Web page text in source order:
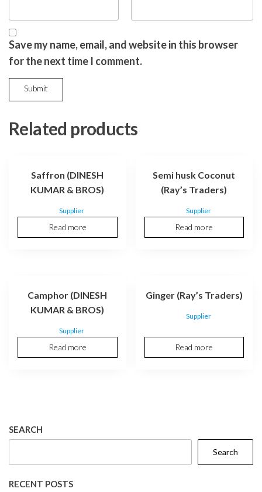
Save my name, email, and website in this browser
for the next time I comment.
Related products
Saffron (DINESH
KUMAR & BROS)
Supplier
Read more
Semi husk Coconut
(Ray’s Traders)
Supplier
Read more
Camphor (DINESH
KUMAR & BROS)
Supplier
Read more
Ginger (Ray’s Traders)
Supplier
Read more
SEARCH
Search
RECENT POSTS